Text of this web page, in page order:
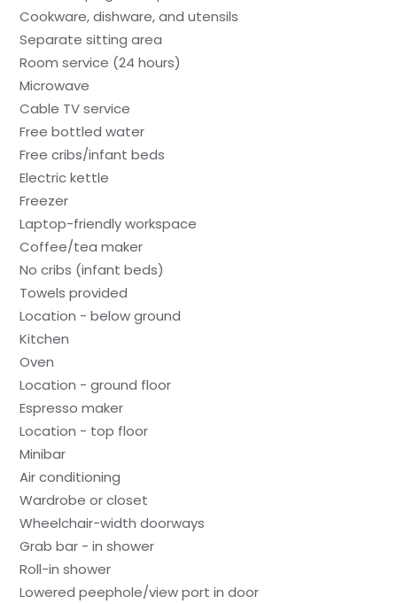
Cookware, dishware, and utensils
Separate sitting area
Room service (24 hours)
Microwave
Cable TV service
Free bottled water
Free cribs/infant beds
Electric kettle
Freezer
Laptop-friendly workspace
Coffee/tea maker
No cribs (infant beds)
Towels provided
Location - below ground
Kitchen
Oven
Location - ground floor
Espresso maker
Location - top floor
Minibar
Air conditioning
Wardrobe or closet
Wheelchair-width doorways
Grab bar - in shower
Roll-in shower
Lowered peephole/view port in door